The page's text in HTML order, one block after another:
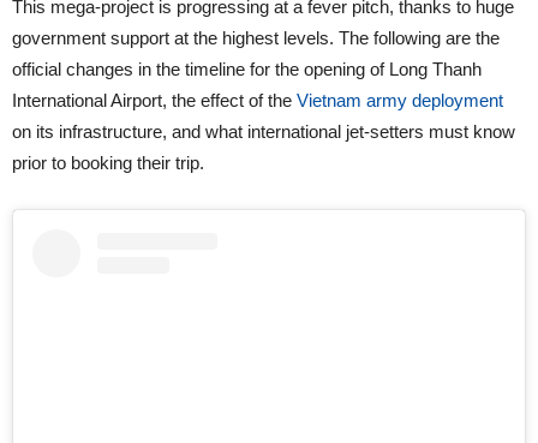
This mega-project is progressing at a fever pitch, thanks to huge
government support at the highest levels. The following are the
official changes in the timeline for the opening of Long Thanh
International Airport, the effect of the Vietnam army deployment
on its infrastructure, and what international jet-setters must know
prior to booking their trip.